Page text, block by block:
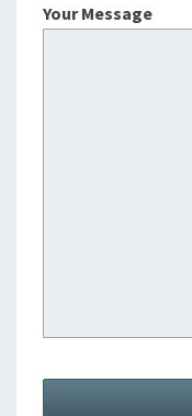
Your Message